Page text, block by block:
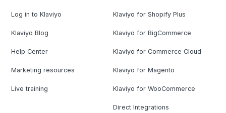
Log in to Klaviyo
Klaviyo Blog
Help Center
Marketing resources
Live training
Klaviyo for Shopify Plus
Klaviyo for BigCommerce
Klaviyo for Commerce Cloud
Klaviyo for Magento
Klaviyo for WooCommerce
Direct Integrations